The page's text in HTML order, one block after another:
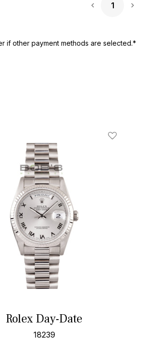
1
if other payment methods are selected.*
Rolex Day-Date
18239